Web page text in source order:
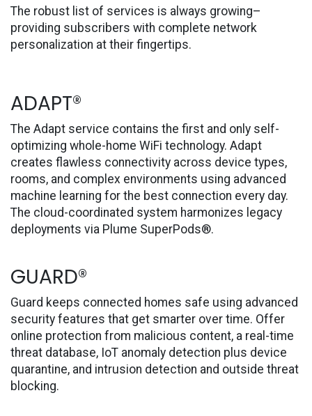
The robust list of services is always growing–
providing subscribers with complete network
personalization at their fingertips.
ADAPT®
The Adapt service contains the first and only self-
optimizing whole-home WiFi technology. Adapt
creates flawless connectivity across device types,
rooms, and complex environments using advanced
machine learning for the best connection every day.
The cloud-coordinated system harmonizes legacy
deployments via Plume SuperPods®.
GUARD®
Guard keeps connected homes safe using advanced
security features that get smarter over time. Offer
online protection from malicious content, a real-time
threat database, IoT anomaly detection plus device
quarantine, and intrusion detection and outside threat
blocking.